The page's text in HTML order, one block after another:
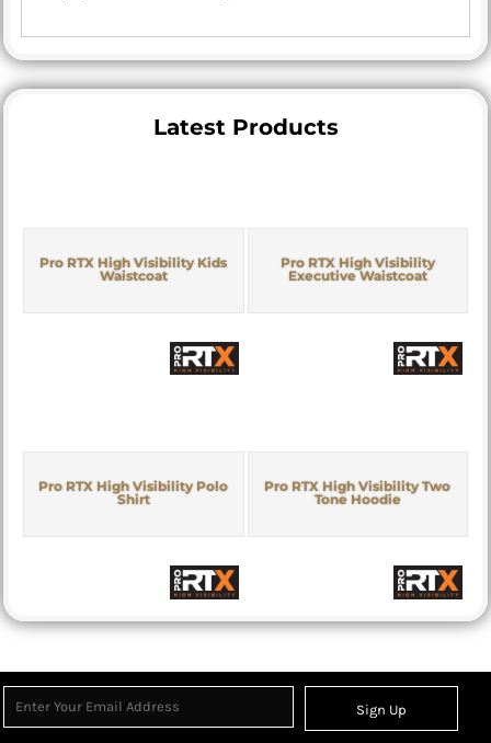
Latest Products
Pro RTX High Visibility Kids
Waistcoat
Pro RTX High Visibility
Executive Waistcoat
Pro RTX High Visibility Polo
Shirt
Pro RTX High Visibility Two
Tone Hoodie
Sign Up